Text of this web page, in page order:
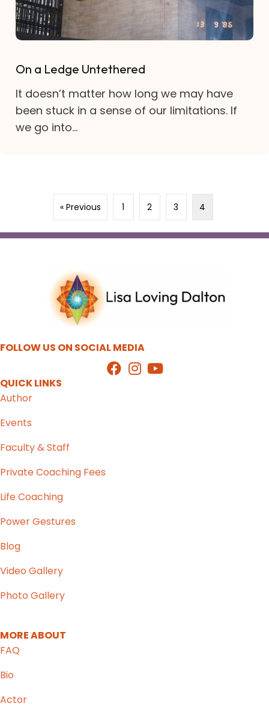
On a Ledge Untethered
It doesn’t matter how long we may have
been stuck in a sense of our limitations. If
we go into...
« Previous 1 2 3 4
FOLLOW US ON SOCIAL MEDIA
QUICK LINKS
Author
Events
Faculty & Staff
Private Coaching Fees
Life Coaching
Power Gestures
Blog
Video Gallery
Photo Gallery
MORE ABOUT
FAQ
Bio
Actor